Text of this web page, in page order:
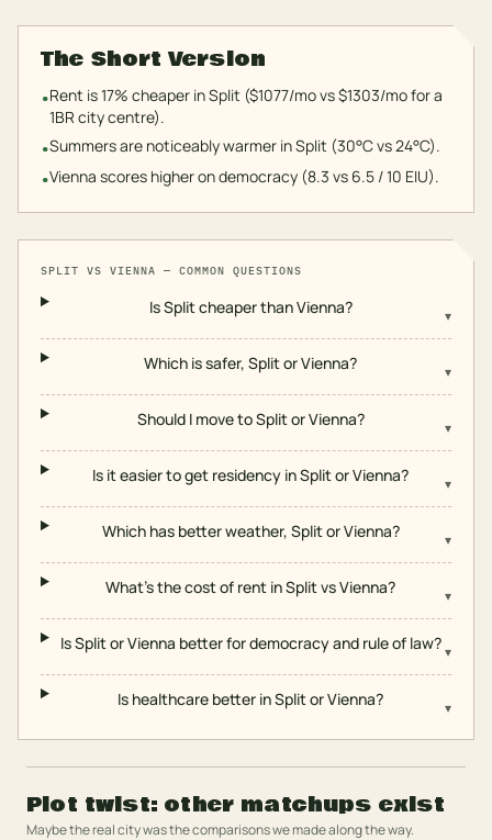
The Short Version
•Rent is 17% cheaper in Split ($1077/mo vs $1303/mo for a
1BR city centre).
•Summers are noticeably warmer in Split (30°C vs 24°C).
•Vienna scores higher on democracy (8.3 vs 6.5 / 10 EIU).
SPLIT VS VIENNA — COMMON QUESTIONS
Is Split cheaper than Vienna? ▾
Which is safer, Split or Vienna? ▾
Should I move to Split or Vienna? ▾
Is it easier to get residency in Split or Vienna? ▾
Which has better weather, Split or Vienna? ▾
What's the cost of rent in Split vs Vienna? ▾
Is Split or Vienna better for democracy and rule of law?▾
Is healthcare better in Split or Vienna? ▾
Plot twist: other matchups exist
Maybe the real city was the comparisons we made along the way.